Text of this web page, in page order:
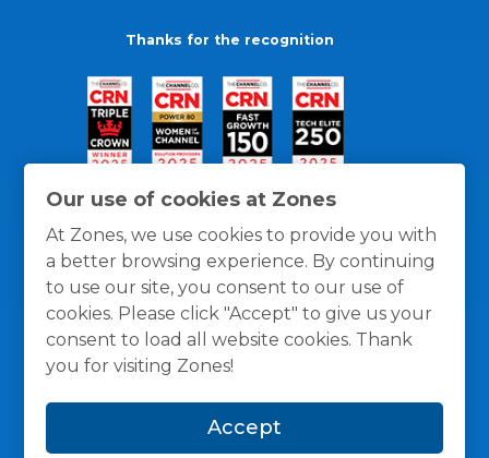
Our use of cookies at Zones
At Zones, we use cookies to provide you with
a better browsing experience. By continuing
to use our site, you consent to our use of
cookies. Please click "Accept" to give us your
consent to load all website cookies. Thank
you for visiting Zones!
Accept
Thanks for the recognition